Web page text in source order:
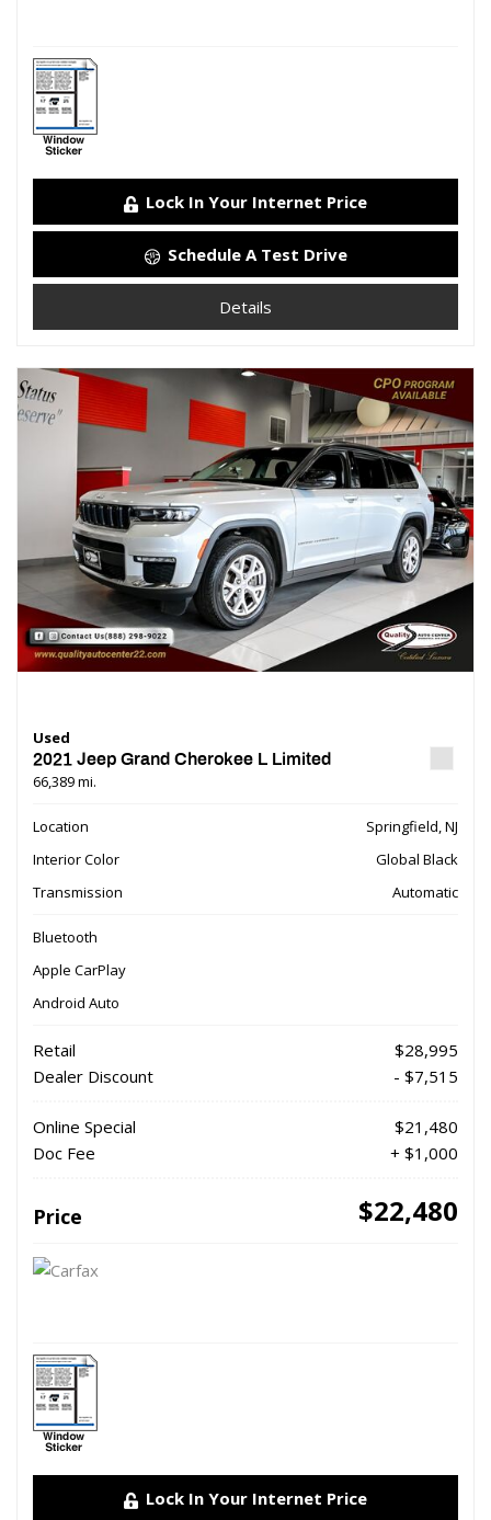
Lock In Your Internet Price
Schedule A Test Drive
Details
Used
2021 Jeep Grand Cherokee L Limited
66,389 mi.
Location
Springfield, NJ
Interior Color
Global Black
Transmission
Automatic
Bluetooth
Apple CarPlay
Android Auto
Retail
$28,995
Dealer Discount
- $7,515
Online Special
$21,480
Doc Fee
+ $1,000
Price $22,480
Lock In Your Internet Price